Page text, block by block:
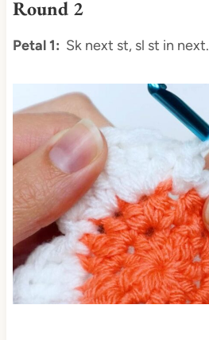
Round 2
Petal 1: Sk next st, sl st in next.